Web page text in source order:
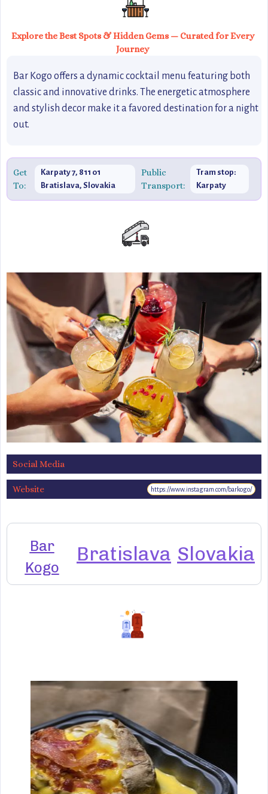
Explore the Best Spots & Hidden Gems — Curated for Every
Journey
Bar Kogo offers a dynamic cocktail menu featuring both
classic and innovative drinks. The energetic atmosphere
and stylish decor make it a favored destination for a night
out.
Get
To:
Karpaty 7, 811 01
Bratislava, Slovakia
Public
Transport:
Tram stop:
Karpaty
Social Media
Website https://www.instagram.com/barkogo/
Bar
Kogo
Bratislava Slovakia